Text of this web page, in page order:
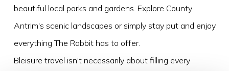
beautiful local parks and gardens. Explore County
Antrim's scenic landscapes or simply stay put and enjoy
everything The Rabbit has to offer.
Bleisure travel isn't necessarily about filling every